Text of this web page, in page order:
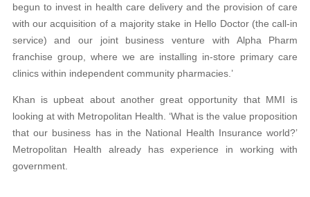
begun to invest in health care delivery and the provision of care
with our acquisition of a majority stake in Hello Doctor (the call-in
service) and our joint business venture with Alpha Pharm
franchise group, where we are installing in-store primary care
clinics within independent community pharmacies.’
Khan is upbeat about another great opportunity that MMI is
looking at with Metropolitan Health. ‘What is the value proposition
that our business has in the National Health Insurance world?’
Metropolitan Health already has experience in working with
government.